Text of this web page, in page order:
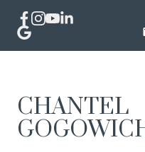
CHANTEL